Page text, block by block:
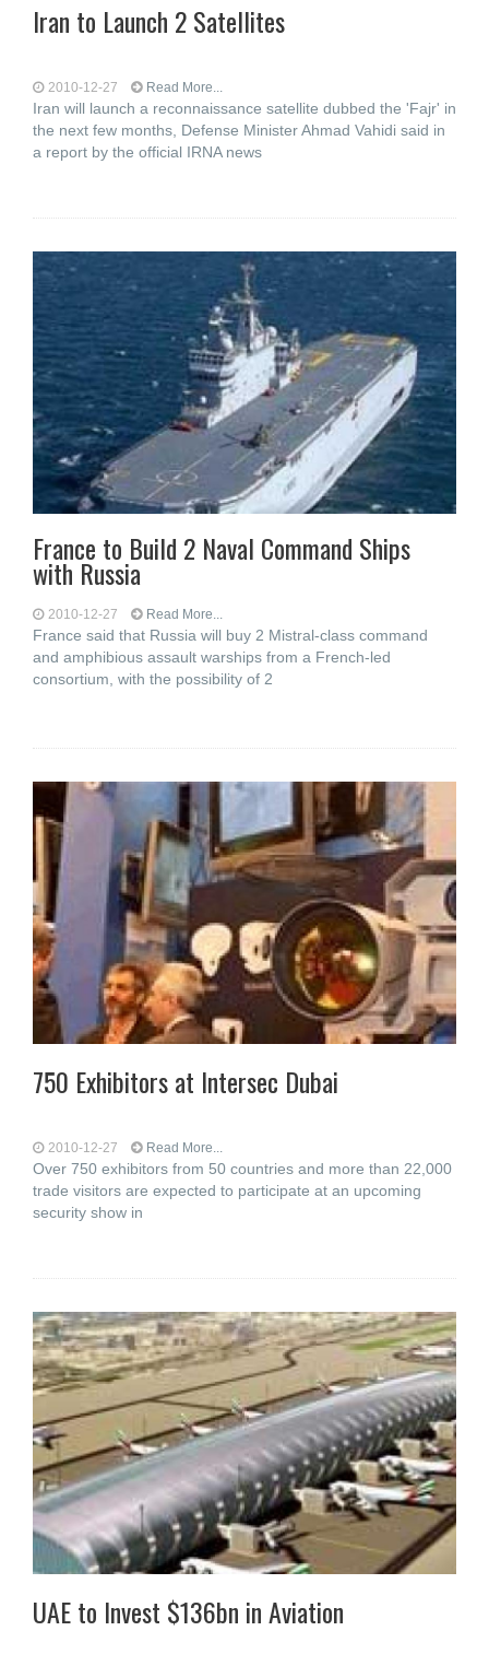
Iran to Launch 2 Satellites
2010-12-27 Read More...
Iran will launch a reconnaissance satellite dubbed the 'Fajr' in
the next few months, Defense Minister Ahmad Vahidi said in
a report by the official IRNA news
France to Build 2 Naval Command Ships
with Russia
2010-12-27 Read More...
France said that Russia will buy 2 Mistral-class command
and amphibious assault warships from a French-led
consortium, with the possibility of 2
750 Exhibitors at Intersec Dubai
2010-12-27 Read More...
Over 750 exhibitors from 50 countries and more than 22,000
trade visitors are expected to participate at an upcoming
security show in
UAE to Invest $136bn in Aviation